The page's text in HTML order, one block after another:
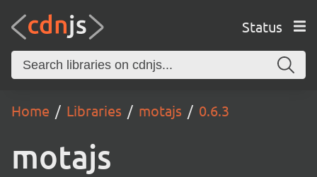
Status
Home Libraries motajs 0.6.3
motajs